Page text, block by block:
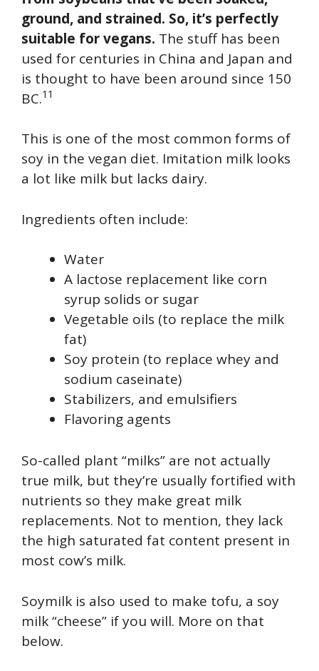
ground, and strained. So, it’s perfectly
suitable for vegans. The stuff has been
used for centuries in China and Japan and
is thought to have been around since 150
BC.11
This is one of the most common forms of
soy in the vegan diet. Imitation milk looks
a lot like milk but lacks dairy.
Ingredients often include:
Water
A lactose replacement like corn
syrup solids or sugar
Vegetable oils (to replace the milk
fat)
Soy protein (to replace whey and
sodium caseinate)
Stabilizers, and emulsifiers
Flavoring agents
So-called plant “milks” are not actually
true milk, but they’re usually fortified with
nutrients so they make great milk
replacements. Not to mention, they lack
the high saturated fat content present in
most cow’s milk.
Soymilk is also used to make tofu, a soy
milk “cheese” if you will. More on that
below.